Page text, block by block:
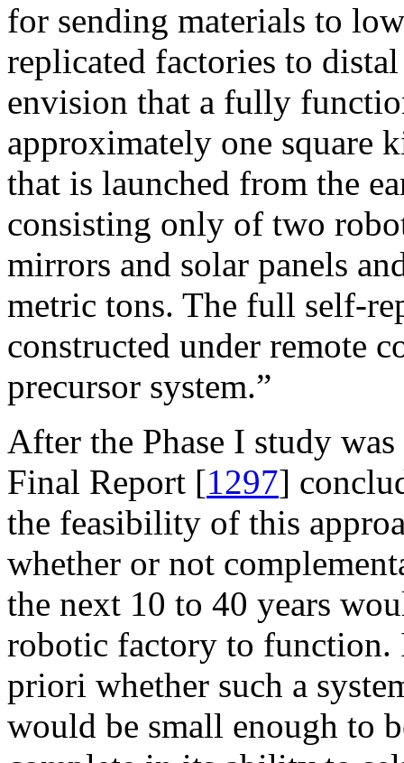
for sending materials to
replicated factories to
envision that a fully
approximately one square
that is launched from the
consisting only of two
mirrors and solar panels
metric tons. The full self-
constructed under remote
precursor system.”
After the Phase I study
Final Report [1297]
the feasibility of this
whether or not
the next 10 to 40 years
robotic factory to function.
priori whether such a
would be small enough to